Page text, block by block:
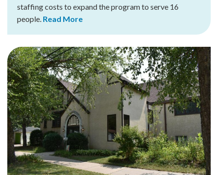
staffing costs to expand the program to serve 16
people. Read More